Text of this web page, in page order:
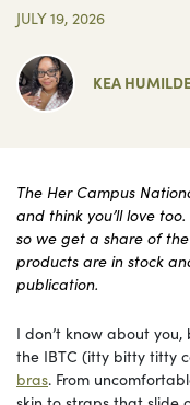
JULY 19, 2026
KEA
The Her Campus
and think you’ll love
so we get a share of
products are in stock
publication.
I don’t know about
the IBTC (itty bitty titty
bras. From